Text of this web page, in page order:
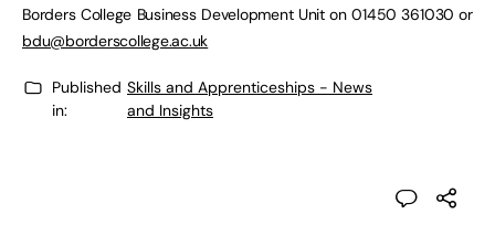
Borders College Business Development Unit on 01450 361030 or
bdu@borderscollege.ac.uk
Published
in:
Skills and Apprenticeships - News
and Insights